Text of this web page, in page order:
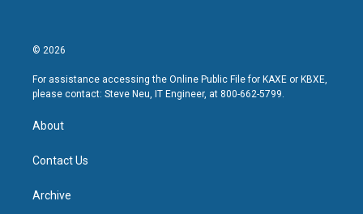
© 2026
For assistance accessing the Online Public File for KAXE or KBXE,
please contact: Steve Neu, IT Engineer, at 800-662-5799.
About
Contact Us
Archive